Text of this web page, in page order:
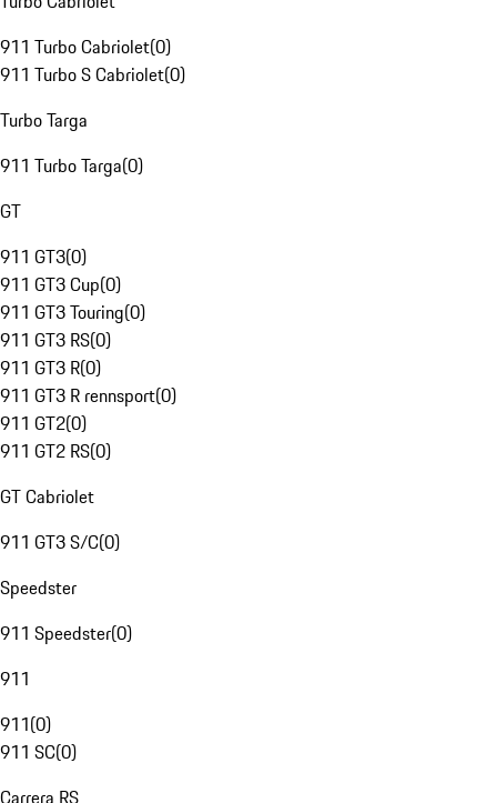
911 Turbo Cabriolet(0)
911 Turbo S Cabriolet(0)
Turbo Targa
911 Turbo Targa(0)
GT
911 GT3(0)
911 GT3 Cup(0)
911 GT3 Touring(0)
911 GT3 RS(0)
911 GT3 R(0)
911 GT3 R rennsport(0)
911 GT2(0)
911 GT2 RS(0)
GT Cabriolet
911 GT3 S/C(0)
Speedster
911 Speedster(0)
911
911(0)
911 SC(0)
Carrera RS